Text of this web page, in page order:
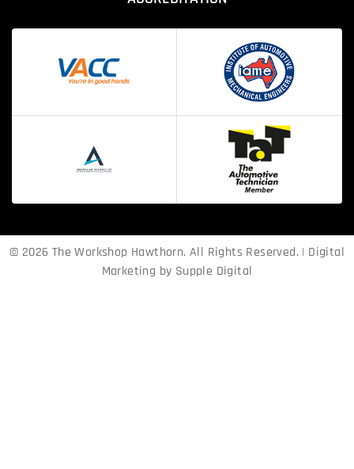
© 2026 The Workshop Hawthorn. All Rights Reserved. | Digital
Marketing by Supple Digital